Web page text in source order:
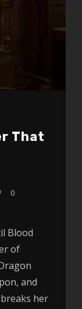
That
0
Blood
of
and
her